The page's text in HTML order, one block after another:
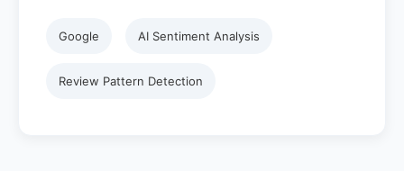
Google AI Sentiment Analysis
Review Pattern Detection